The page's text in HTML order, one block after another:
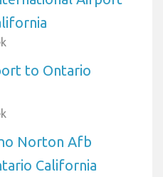
to Ontario
Norton Afb
California